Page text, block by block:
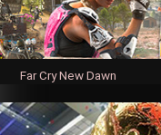
Far Cry New Dawn